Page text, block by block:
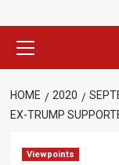
Menu
HOME 2020
EX-TRUMP
Viewpoints